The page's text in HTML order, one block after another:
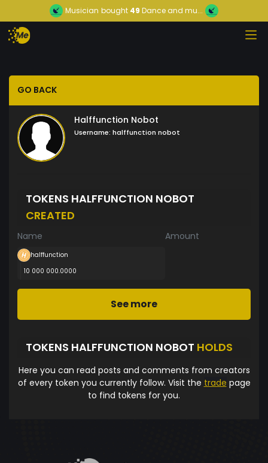
Musician bought 49 Dance and mu...
GO BACK
Halffunction Nobot
Username: halffunction nobot
TOKENS HALFFUNCTION NOBOT
CREATED
Name Amount
halffunction
10 000 000.0000
See more
TOKENS HALFFUNCTION NOBOT HOLDS
Here you can read posts and comments from creators
of every token you currently follow. Visit the trade page
to find tokens for you.